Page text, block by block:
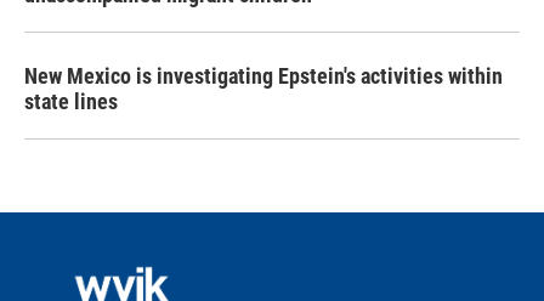
New Mexico is investigating Epstein's activities within
state lines